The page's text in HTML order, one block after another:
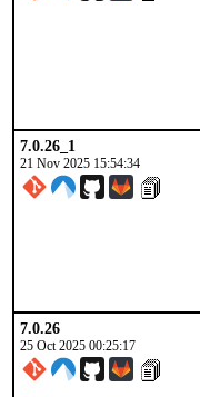
7.0.26_1
21 Nov 2025 15:54:34
7.0.26
25 Oct 2025 00:25:17